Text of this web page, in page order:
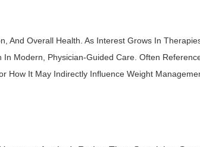
And Overall Health. As Interest Grows In
Modern, Physician-Guided Care. Often
How It May Indirectly Influence Weight